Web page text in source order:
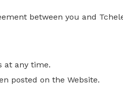
between you and
at any time.
posted on the Website.